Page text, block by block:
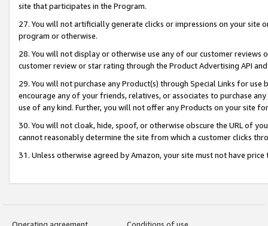
site that participates in the Program.
27. You will not artificially generate clicks or impressions on your site
program or otherwise.
28. You will not display or otherwise use any of our customer
customer review or star rating through the Product Advertising API
29. You will not purchase any Product(s) through Special Links for
encourage any of your friends, relatives, or associates to purchase
use of any kind. Further, you will not offer any Products on your site
30. You will not cloak, hide, spoof, or otherwise obscure the URL of
cannot reasonably determine the site from which a customer clicks
31. Unless otherwise agreed by Amazon, your site must not have